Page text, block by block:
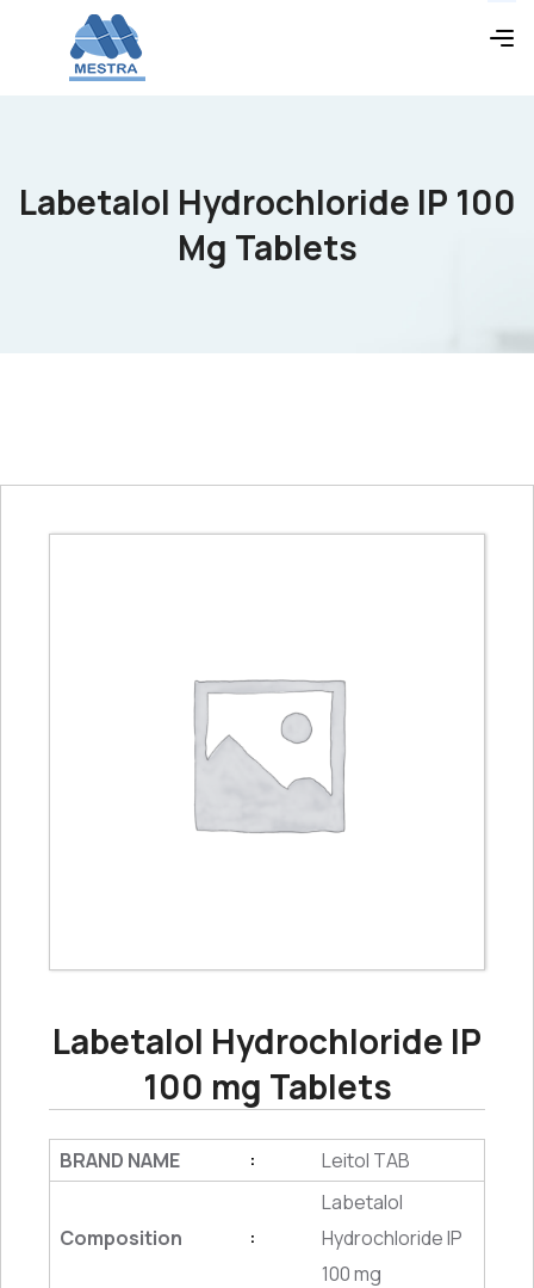
Labetalol Hydrochloride IP 100
Mg Tablets
Labetalol Hydrochloride IP
100 mg Tablets
BRAND NAME : Leitol TAB
Composition :
Labetalol
Hydrochloride IP
100 mg